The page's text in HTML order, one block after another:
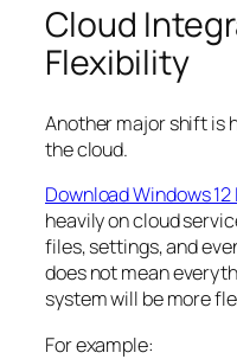
Cloud
Flexibility
Another major shift is
the cloud.
Download Windows 12
heavily on cloud
files, settings, and
does not mean
system will be more
For example: